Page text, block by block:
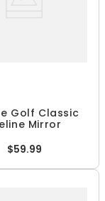
Golf Classic
Mirror
$59.99